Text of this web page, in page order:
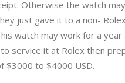
Otherwise the watch
just gave it to a non-
watch may work for a
service it at Rolex then
$3000 to $4000 USD.